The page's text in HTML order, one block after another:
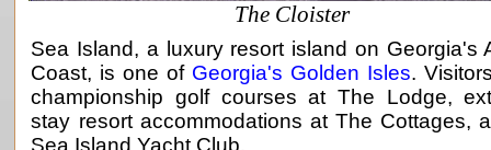
The Cloister
Sea Island, a luxury resort island on Georgia's
Coast, is one of Georgia's Golden Isles.
championship golf courses at The Lodge,
stay resort accommodations at The Cottages,